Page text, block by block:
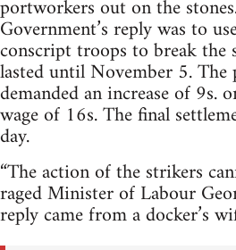
portworkers out on the
Government’s reply was to
conscript troops to break the
lasted until November 5.
demanded an increase of 9s.
wage of 16s. The final
day.
“The action of the strikers
raged Minister of Labour
reply came from a docker’s